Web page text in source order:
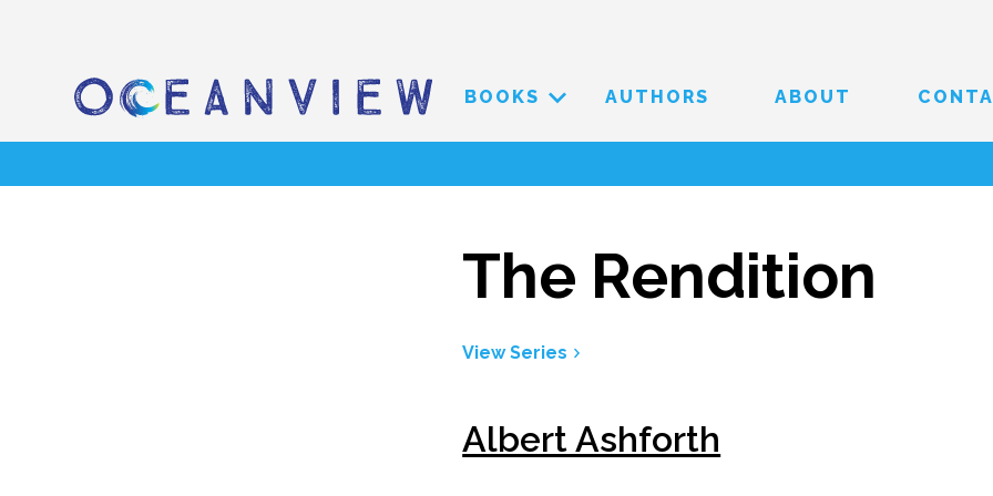
BOOKS AUTHORS ABOUT
The Rendition
View Series
Albert Ashforth